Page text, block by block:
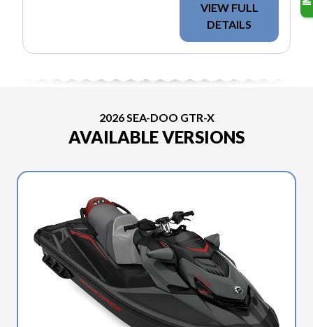
VIEW FULL
DETAILS
2026 SEA-DOO GTR-X
AVAILABLE VERSIONS